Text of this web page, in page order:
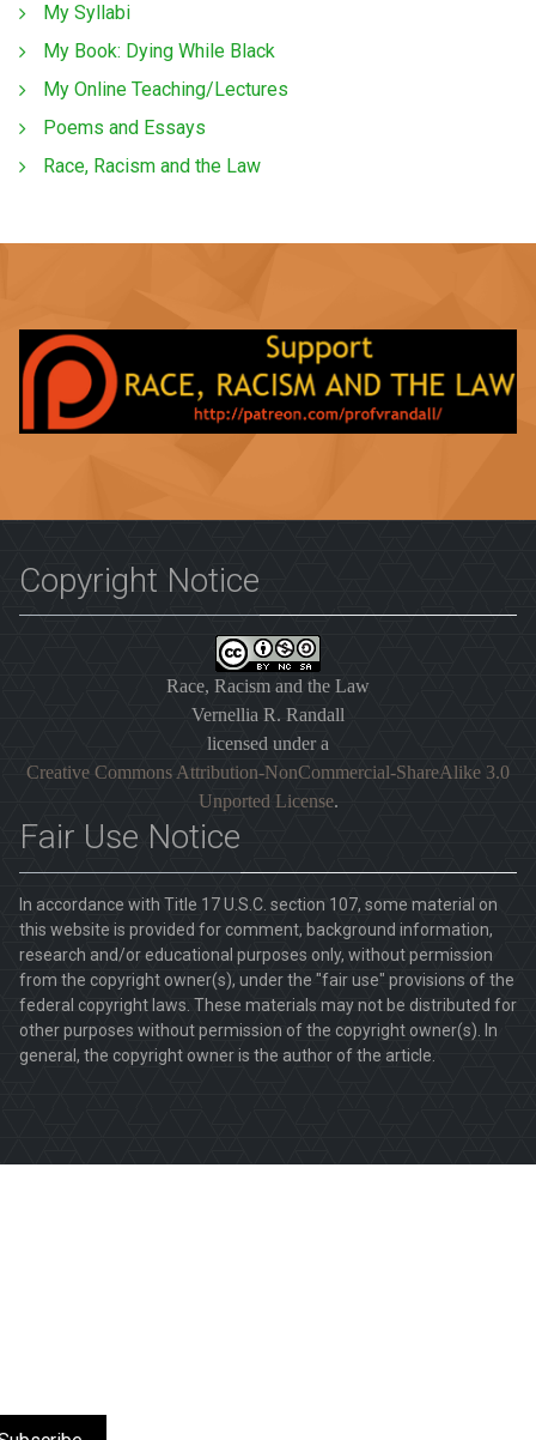
My Syllabi
My Book: Dying While Black
My Online Teaching/Lectures
Poems and Essays
Race, Racism and the Law
Copyright Notice
Race, Racism and the Law
Vernellia R. Randall
licensed under a
Creative Commons Attribution-NonCommercial-ShareAlike 3.0
Unported License.
Fair Use Notice
In accordance with Title 17 U.S.C. section 107, some material on
this website is provided for comment, background information,
research and/or educational purposes only, without permission
from the copyright owner(s), under the "fair use" provisions of the
federal copyright laws. These materials may not be distributed for
other purposes without permission of the copyright owner(s). In
general, the copyright owner is the author of the article.